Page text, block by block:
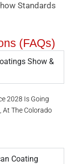
Standards
(FAQs)
Show &
2028 Is Going
At The Colorado
Coating